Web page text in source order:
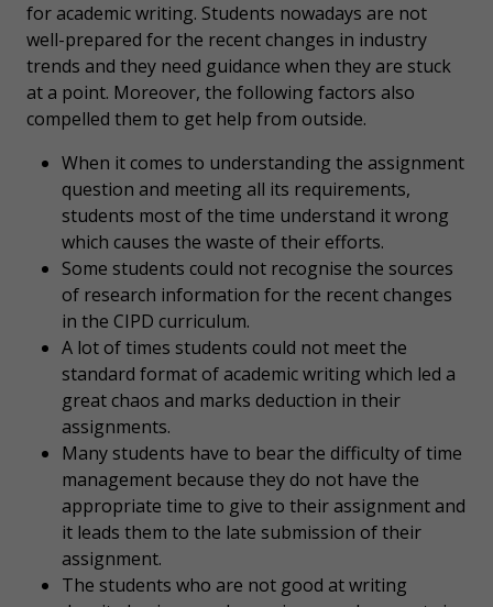
for academic writing. Students nowadays are not
well-prepared for the recent changes in industry
trends and they need guidance when they are stuck
at a point. Moreover, the following factors also
compelled them to get help from outside.
When it comes to understanding the assignment
question and meeting all its requirements,
students most of the time understand it wrong
which causes the waste of their efforts.
Some students could not recognise the sources
of research information for the recent changes
in the CIPD curriculum.
A lot of times students could not meet the
standard format of academic writing which led a
great chaos and marks deduction in their
assignments.
Many students have to bear the difficulty of time
management because they do not have the
appropriate time to give to their assignment and
it leads them to the late submission of their
assignment.
The students who are not good at writing